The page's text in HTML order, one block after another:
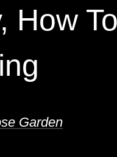
How
Garden